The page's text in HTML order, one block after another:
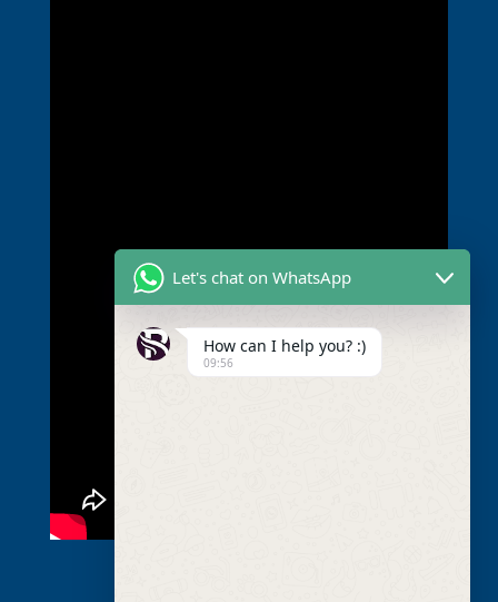
Let's chat on WhatsApp
How can I help you? :)
09:56